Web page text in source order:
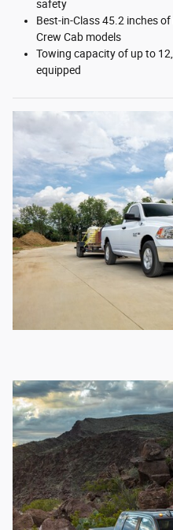
safety
Best-in-Class 45.2 inches
Crew Cab models
Towing capacity of up to
equipped